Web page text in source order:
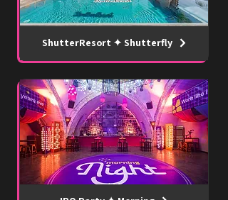
ShutterResort ✦ Shutterfly